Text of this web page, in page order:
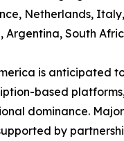
Netherlands,
Argentina, South
is anticipated
based
dominance.
by